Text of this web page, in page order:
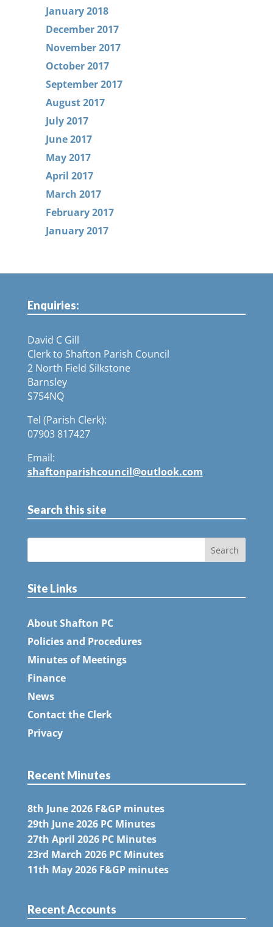
January 2018
December 2017
November 2017
October 2017
September 2017
August 2017
July 2017
June 2017
May 2017
April 2017
March 2017
February 2017
January 2017
Enquiries:
David C Gill
Clerk to Shafton Parish Council
2 North Field Silkstone
Barnsley
S754NQ
Tel (Parish Clerk):
07903 817427
Email:
shaftonparishcouncil@outlook.com
Search this site
Site Links
About Shafton PC
Policies and Procedures
Minutes of Meetings
Finance
News
Contact the Clerk
Privacy
Recent Minutes
8th June 2026 F&GP minutes
29th June 2026 PC Minutes
27th April 2026 PC Minutes
23rd March 2026 PC Minutes
11th May 2026 F&GP minutes
Recent Accounts